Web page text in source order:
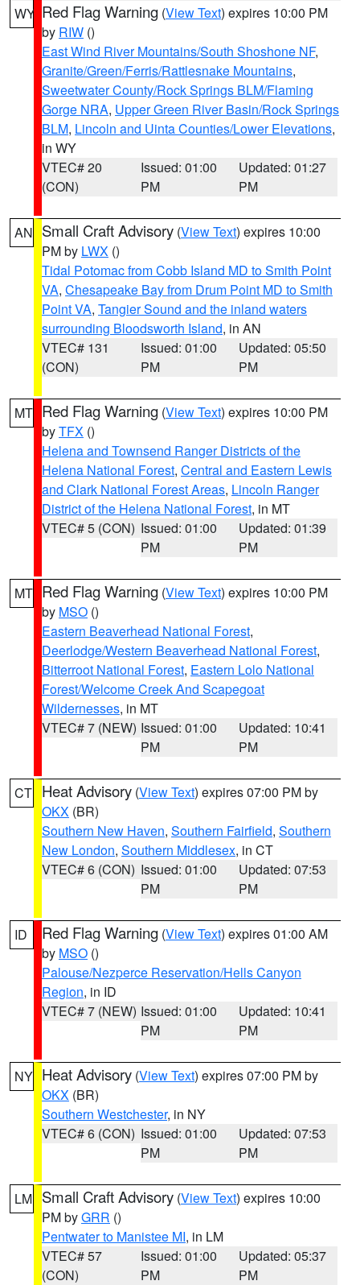
WY Red Flag Warning (View Text) expires 10:00 PM
by RIW ()
East Wind River Mountains/South Shoshone NF,
Granite/Green/Ferris/Rattlesnake Mountains,
Sweetwater County/Rock Springs BLM/Flaming
Gorge NRA, Upper Green River Basin/Rock Springs
BLM, Lincoln and Uinta Counties/Lower Elevations,
in WY
VTEC# 20
(CON)
Issued: 01:00
PM
Updated: 01:27
PM
AN Small Craft Advisory (View Text) expires 10:00
PM by LWX ()
Tidal Potomac from Cobb Island MD to Smith Point
VA, Chesapeake Bay from Drum Point MD to Smith
Point VA, Tangier Sound and the inland waters
surrounding Bloodsworth Island, in AN
VTEC# 131
(CON)
Issued: 01:00
PM
Updated: 05:50
PM
MT Red Flag Warning (View Text) expires 10:00 PM
byTFX ()
Helena and Townsend Ranger Districts of the
Helena National Forest, Central and Eastern Lewis
and Clark National Forest Areas, Lincoln Ranger
District of the Helena National Forest, in MT
VTEC# 5 (CON) Issued: 01:00
PM
Updated: 01:39
PM
MT Red Flag Warning (View Text) expires 10:00 PM
by MSO ()
Eastern Beaverhead National Forest,
Deerlodge/Western Beaverhead National Forest,
Bitterroot National Forest, Eastern Lolo National
Forest/Welcome Creek And Scapegoat
Wildernesses, in MT
VTEC# 7 (NEW) Issued: 01:00
PM
Updated: 10:41
PM
CT Heat Advisory (View Text) expires 07:00 PM by
OKX (BR)
Southern New Haven, Southern Fairfield, Southern
New London, Southern Middlesex, in CT
VTEC# 6 (CON) Issued: 01:00
PM
Updated: 07:53
PM
ID Red Flag Warning (View Text) expires 01:00 AM
by MSO ()
Palouse/Nezperce Reservation/Hells Canyon
Region, in ID
VTEC# 7 (NEW) Issued: 01:00
PM
Updated: 10:41
PM
NY Heat Advisory (View Text) expires 07:00 PM by
OKX (BR)
Southern Westchester, in NY
VTEC# 6 (CON) Issued: 01:00
PM
Updated: 07:53
PM
LM Small Craft Advisory (View Text) expires 10:00
PM byGRR ()
Pentwater to Manistee MI, in LM
VTEC# 57
(CON)
Issued: 01:00
PM
Updated: 05:37
PM